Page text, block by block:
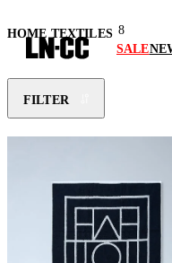
SALE
HOME TEXTILES 8
FILTER